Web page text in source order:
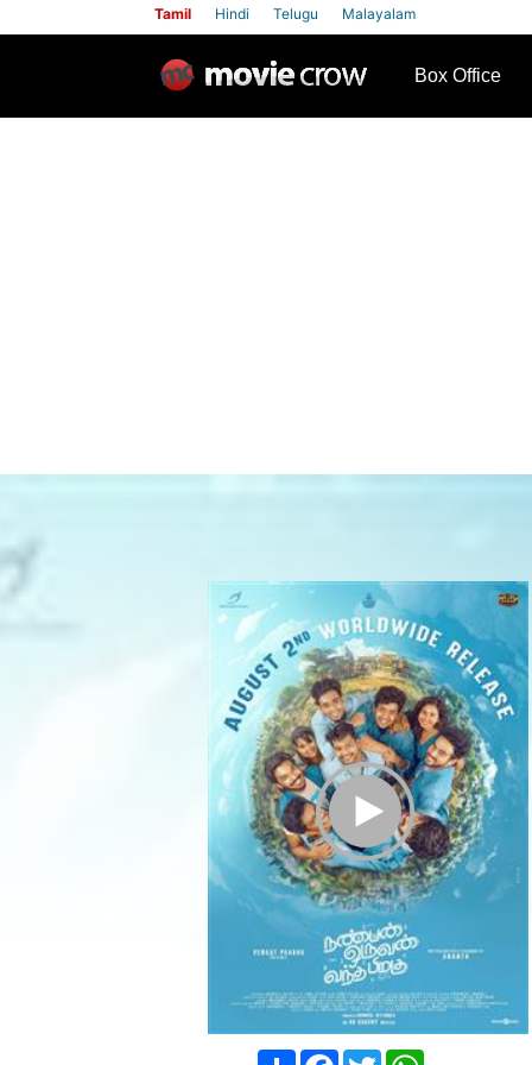
Tamil Hindi Telugu Malayalam
Box Office
Play Trailer
ShareFacebook
TwitterWhatsApp